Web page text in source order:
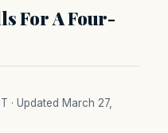
For A Four-
· Updated March 27,